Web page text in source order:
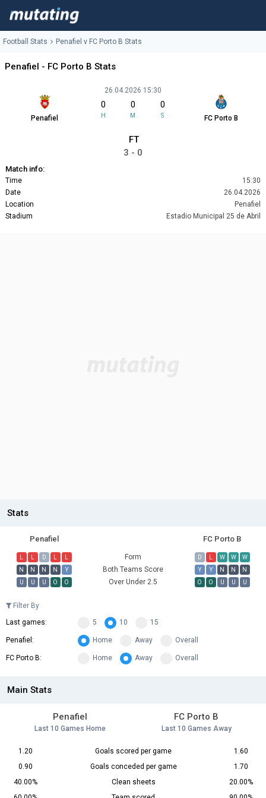
Football Stats Penafiel v FC Porto B Stats
Penafiel - FC Porto B Stats
Penafiel
26.04.2026 15:30
0
H
0
M
0
S FC Porto B
FT
3 - 0
Match info:
Time
15:30
Date
26.04.2026
Location
Penafiel
Stadium
Estadio Municipal 25 de Abril
Stats
Penafiel FC Porto B
L L D L L Form D L W W
W
N
N N N Y Both Teams Score Y Y N N
N
U
U U O O Over Under 2.5 O O U U U
Filter By
Last games:
5 10 15
Penafiel: Home Away Overall
FC Porto B: Home Away Overall
Main Stats
Penafiel
Last 10 Games Home
FC Porto B
Last 10 Games Away
1.20 Goals scored per game
1.60
0.90
Goals conceded per game
1.70
40.00%
Clean sheets
20.00%